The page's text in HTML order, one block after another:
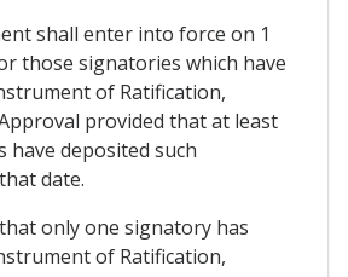
shall enter into force on 1
those signatories which have
of Ratification,
provided that at least
have deposited such
date.
only one signatory has
of Ratification,